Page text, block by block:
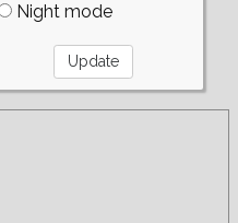
Night mode